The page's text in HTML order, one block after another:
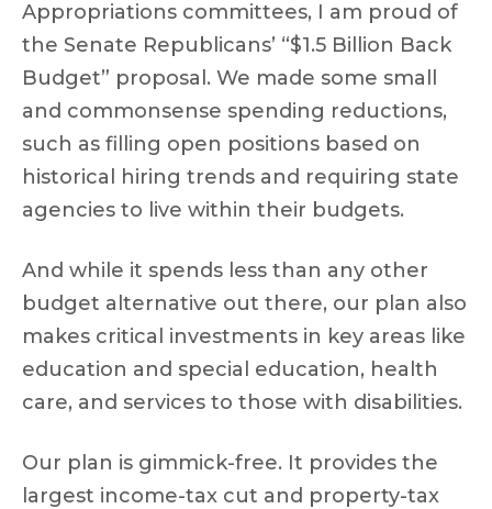
Appropriations committees, I am proud of
the Senate Republicans’ “$1.5 Billion Back
Budget” proposal. We made some small
and commonsense spending reductions,
such as filling open positions based on
historical hiring trends and requiring state
agencies to live within their budgets.
And while it spends less than any other
budget alternative out there, our plan also
makes critical investments in key areas like
education and special education, health
care, and services to those with disabilities.
Our plan is gimmick-free. It provides the
largest income-tax cut and property-tax